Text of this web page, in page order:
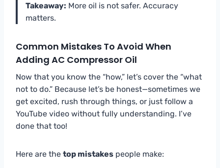
Takeaway: More oil is not safer. Accuracy
matters.
Common Mistakes To Avoid When
Adding AC Compressor Oil
Now that you know the “how,” let’s cover the “what
not to do.” Because let’s be honest—sometimes we
get excited, rush through things, or just follow a
YouTube video without fully understanding. I’ve
done that too!
Here are the top mistakes people make: